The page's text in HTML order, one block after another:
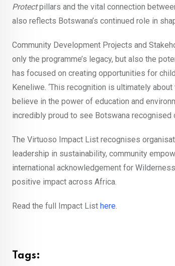
Protectpillars and the vital connection
also reflects Botswana’s continued role in
Community Development Projects and
only the programme’s legacy, but also the
has focused on creating opportunities for
Keneliwe. ‘This recognition is ultimately
believe in the power of education and
incredibly proud to see Botswana recognised
The Virtuoso Impact List recognises
leadership in sustainability, community
international acknowledgement for
positive impact across Africa.
Read the full Impact List here
Tags: